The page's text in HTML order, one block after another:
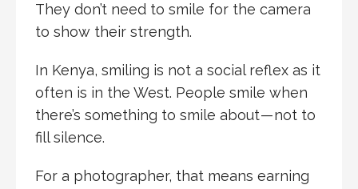
They don’t need to smile for the camera
to show their strength.
In Kenya, smiling is not a social reflex as it
often is in the West. People smile when
there’s something to smile about — not to
fill silence.
For a photographer, that means earning